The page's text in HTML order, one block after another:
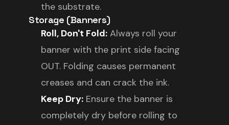
the substrate.
Storage (Banners)
Roll, Don't Fold: Always roll your
banner with the print side facing
OUT. Folding causes permanent
creases and can crack the ink.
Keep Dry: Ensure the banner is
completely dry before rolling to